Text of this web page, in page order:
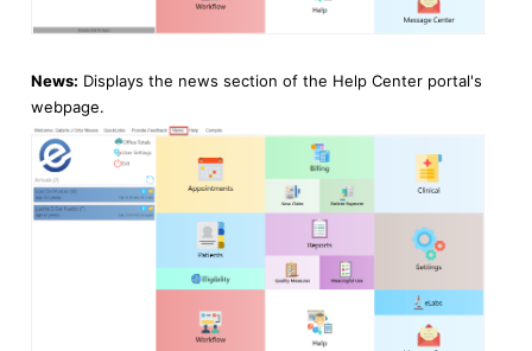
News: Displays the news section of the Help Center portal's
webpage.